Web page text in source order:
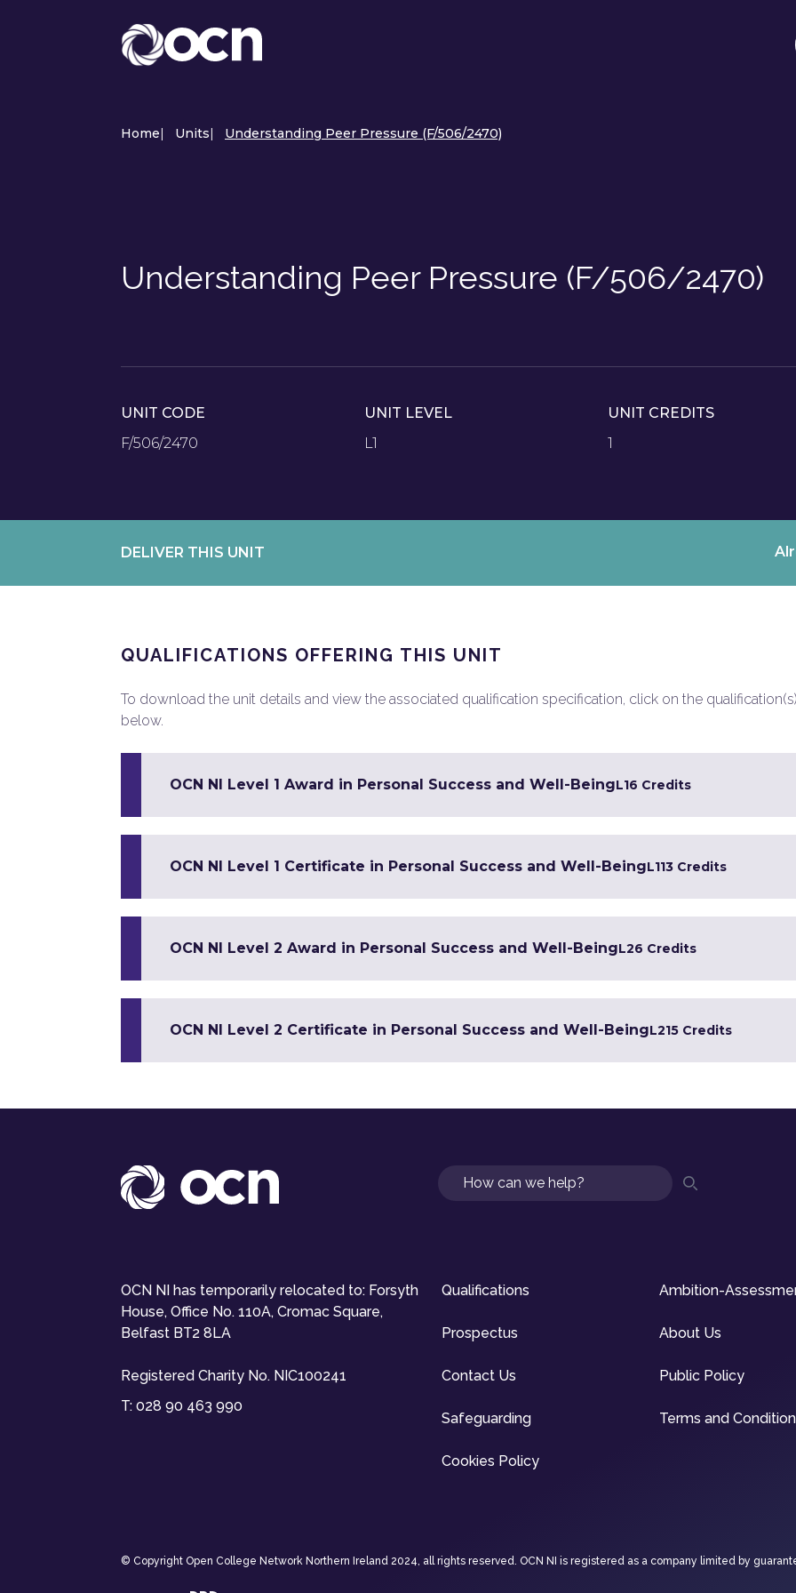
Home| Units| Understanding Peer Pressure (F/506/2470)
Understanding Peer Pressure (F/506/2470)
UNIT CODE
F/506/2470
UNIT LEVEL
L1
UNIT CREDITS
1
DELIVER THIS UNIT
QUALIFICATIONS OFFERING THIS UNIT
To download the unit details and view the associated qualification specification, click on the qualification(s)
below.
OCN NI Level 1 Award in Personal Success and Well-BeingL16 Credits
OCN NI Level 1 Certificate in Personal Success and Well-BeingL113 Credits
OCN NI Level 2 Award in Personal Success and Well-BeingL26 Credits
OCN NI Level 2 Certificate in Personal Success and Well-BeingL215 Credits
Search
OCN NI has temporarily relocated to: Forsyth
House, Office No. 110A, Cromac Square,
Belfast BT2 8LA
Registered Charity No. NIC100241
T: 028 90 463 990
Qualifications Ambition-
Prospectus About Us
Contact Us Public Policy
Safeguarding Terms and
Cookies Policy
© Copyright Open College Network Northern Ireland 2024, all rights reserved. OCN NI is registered as a company limited by